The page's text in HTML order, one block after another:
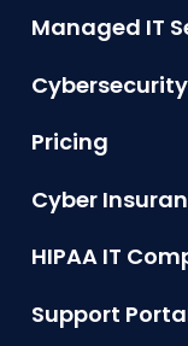
Managed IT
Pricing
Cyber
HIPAA IT
Support